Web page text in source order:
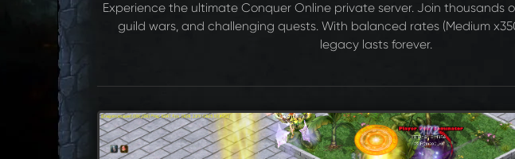
Experience the ultimate Conquer Online private server. Join thousands
guild wars, and challenging quests. With balanced rates (Medium
legacy lasts forever.